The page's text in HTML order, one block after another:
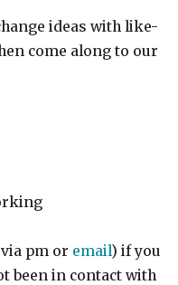
ideas with like-
come along to our
pm or email) if you
been in contact with